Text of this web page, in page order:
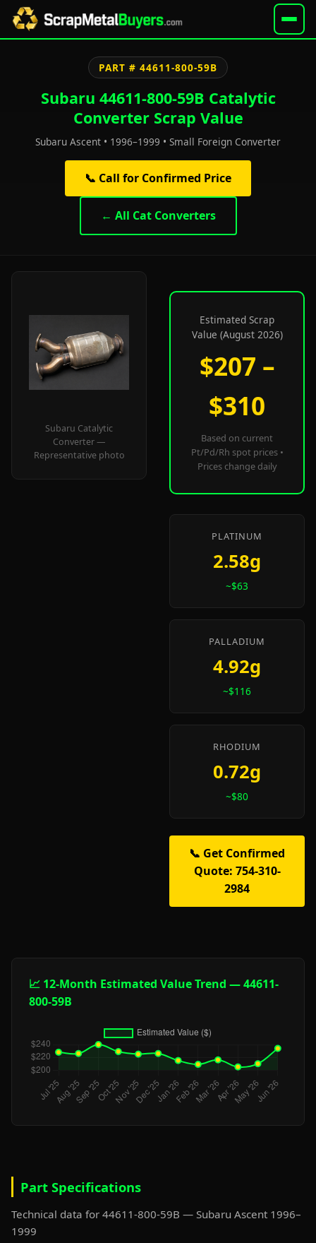
PART # 44611-800-59B
Subaru 44611-800-59B Catalytic
Converter Scrap Value
Subaru Ascent • 1996–1999 • Small Foreign Converter
📞 Call for Confirmed Price
← All Cat Converters
Subaru Catalytic
Converter —
Representative photo
Estimated Scrap
Value (August 2026)
$207 –
$310
Based on current
Pt/Pd/Rh spot prices •
Prices change daily
PLATINUM
2.58g
~$63
PALLADIUM
4.92g
~$116
RHODIUM
0.72g
~$80
📞 Get Confirmed
Quote: 754-310-
2984
📈 12-Month Estimated Value Trend — 44611-
800-59B
Part Specifications
Technical data for 44611-800-59B — Subaru Ascent 1996–
1999